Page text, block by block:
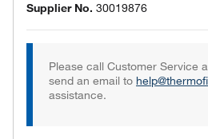
Supplier No. 30019876
Please call Customer Service
send an email to
assistance.